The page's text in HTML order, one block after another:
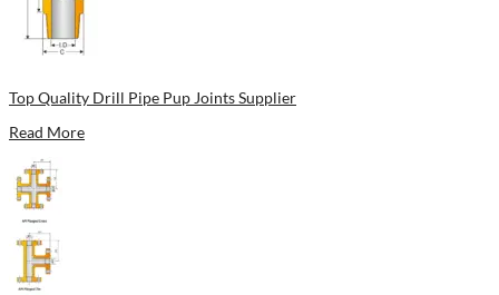
Top Quality Drill Pipe Pup Joints Supplier
Read More